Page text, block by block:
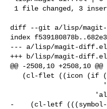
diff --git a/lisp/
index
--- a/lisp/magit-diff.el
+++ b/lisp/magit-diff.el
@@ -2508,10 +2508,10
-    (cl-letf (((symbol-